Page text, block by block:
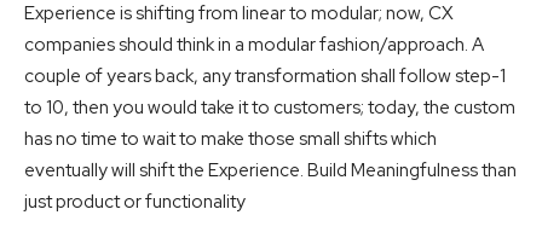
Experience is shifting from linear to modular; now, CX
companies should think in a modular fashion/approach. A
couple of years back, any transformation shall follow step-1
to 10, then you would take it to customers; today, the custom
has no time to wait to make those small shifts which
eventually will shift the Experience. Build Meaningfulness than
just product or functionality